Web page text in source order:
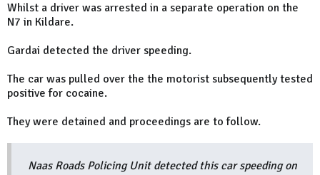
Whilst a driver was arrested in a separate operation on the
N7 in Kildare.
Gardai detected the driver speeding.
The car was pulled over the the motorist subsequently tested
positive for cocaine.
They were detained and proceedings are to follow.
Naas Roads Policing Unit detected this car speeding on